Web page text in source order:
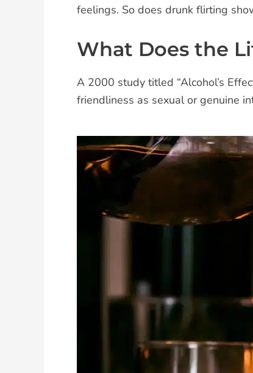
feelings. So does drunk flirting
What Does the
A 2000 study titled “Alcohol’s
friendliness as sexual or genuine